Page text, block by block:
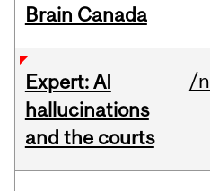
Brain Canada
Expert: AI
hallucinations
and the courts
/